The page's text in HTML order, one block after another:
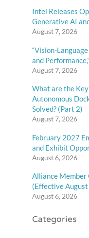
Intel Releases
Generative AI
August 7, 2026
“Vision-
and
August 7, 2026
What are the
Autonomous
Solved? (Part 2)
August 7, 2026
February 2027
and Exhibit
August 6, 2026
Alliance Member
(Effective
August 6, 2026
Categories